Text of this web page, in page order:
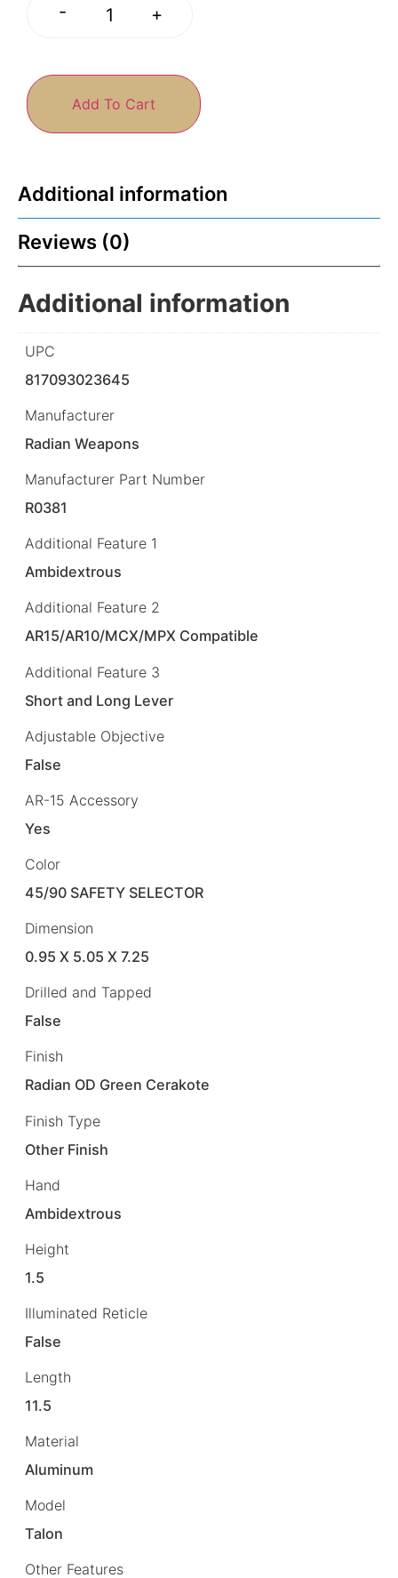
- +
Add To Cart
Additional information
Reviews (0)
Additional information
UPC
817093023645
Manufacturer
Radian Weapons
Manufacturer Part Number
R0381
Additional Feature 1
Ambidextrous
Additional Feature 2
AR15/AR10/MCX/MPX Compatible
Additional Feature 3
Short and Long Lever
Adjustable Objective
False
AR-15 Accessory
Yes
Color
45/90 SAFETY SELECTOR
Dimension
0.95 X 5.05 X 7.25
Drilled and Tapped
False
Finish
Radian OD Green Cerakote
Finish Type
Other Finish
Hand
Ambidextrous
Height
1.5
Illuminated Reticle
False
Length
11.5
Material
Aluminum
Model
Talon
Other Features